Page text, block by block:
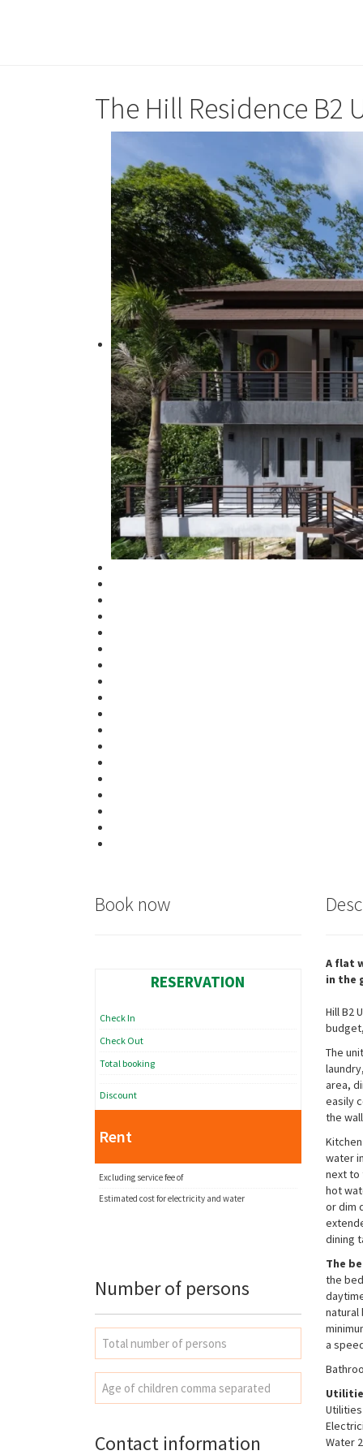
The Hill Residence B2
A flat
in the
Hill B2
The
area,
easily
the
water
next to
hot
or dim
dining
The
the
natural
a
Water
Book now
RESERVATION
Check In
Check Out
Total booking
Discount
Rent
Excluding service fee of
Estimated cost for electricity and water
Number of persons
Contact information